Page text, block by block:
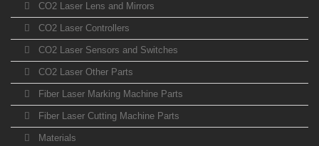
CO2 Laser Lens and Mirrors
CO2 Laser Controllers
CO2 Laser Sensors and Switches
CO2 Laser Other Parts
Fiber Laser Marking Machine Parts
Fiber Laser Cutting Machine Parts
Materials